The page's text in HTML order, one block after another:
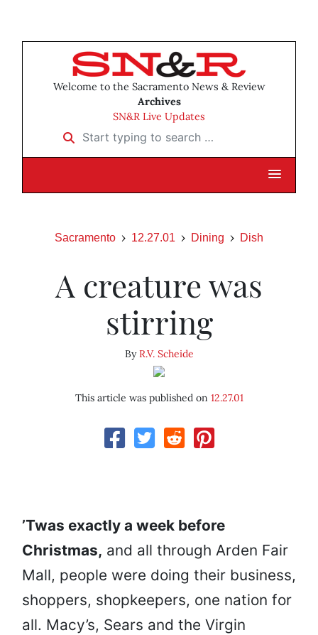
Welcome to the Sacramento News & Review
Archives
SN&R Live Updates
Start typing to search …
Sacramento 12.27.01 Dining Dish
A creature was
stirring
ByR.V. Scheide
This article was published on 12.27.01
’Twas exactly a week before
Christmas, and all through Arden Fair
Mall, people were doing their business,
shoppers, shopkeepers, one nation for
all. Macy’s, Sears and the Virgin